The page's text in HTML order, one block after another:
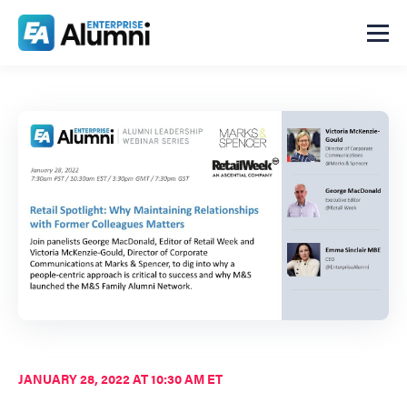
JANUARY 28, 2022 AT 10:30 AM ET